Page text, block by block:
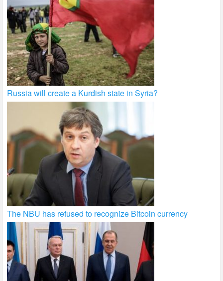
Russia will create a Kurdish state in Syria?
The NBU has refused to recognize Bitcoin currency